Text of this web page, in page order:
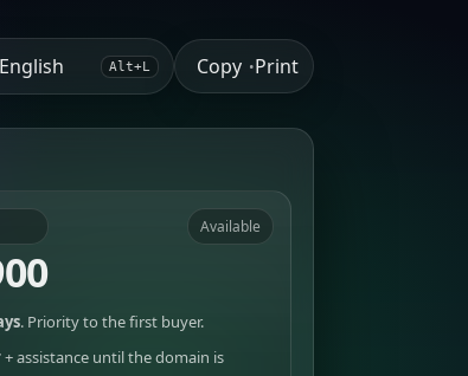
Alt+L Copy •Print
Available
. Priority to the first buyer.
+ assistance until the domain is